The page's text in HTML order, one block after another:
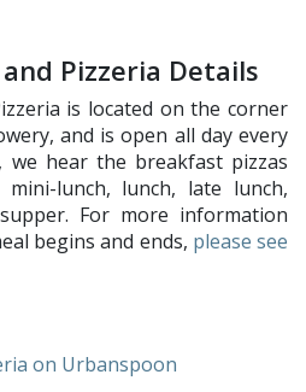
Pizzeria Details
is located on the corner
and is open all day every
we hear the breakfast pizzas
lunch, lunch, late lunch,
For more information
begins and ends, please see